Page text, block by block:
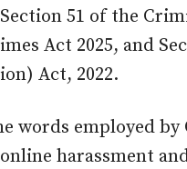
51 of the
Act 2025, and
Act, 2022.
words employed by
harassment